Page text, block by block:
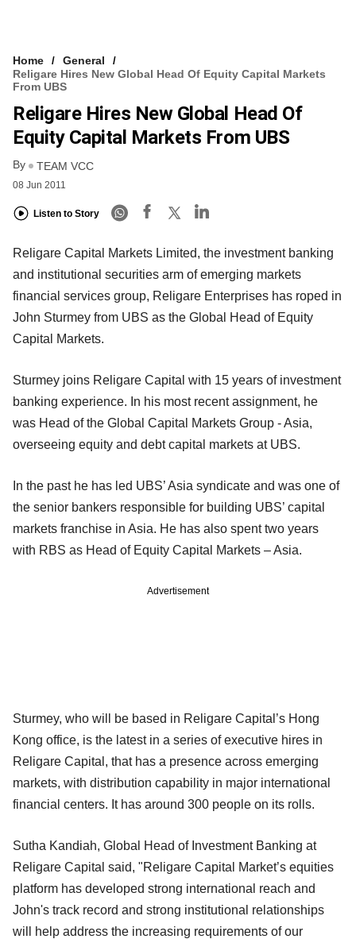
Home
General
Religare Hires New Global Head Of Equity Capital Markets
From UBS
Religare Hires New Global Head Of
Equity Capital Markets From UBS
By TEAM VCC
08 Jun 2011
Listen to Story
Religare Capital Markets Limited, the investment banking
and institutional securities arm of emerging markets
financial services group, Religare Enterprises has roped in
John Sturmey from UBS as the Global Head of Equity
Capital Markets.
Sturmey joins Religare Capital with 15 years of investment
banking experience. In his most recent assignment, he
was Head of the Global Capital Markets Group - Asia,
overseeing equity and debt capital markets at UBS.
In the past he has led UBS’ Asia syndicate and was one of
the senior bankers responsible for building UBS’ capital
markets franchise in Asia. He has also spent two years
with RBS as Head of Equity Capital Markets – Asia.
Advertisement
Sturmey, who will be based in Religare Capital’s Hong
Kong office, is the latest in a series of executive hires in
Religare Capital, that has a presence across emerging
markets, with distribution capability in major international
financial centers. It has around 300 people on its rolls.
Sutha Kandiah, Global Head of Investment Banking at
Religare Capital said, "Religare Capital Market’s equities
platform has developed strong international reach and
John's track record and strong institutional relationships
will help address the increasing requirements of our